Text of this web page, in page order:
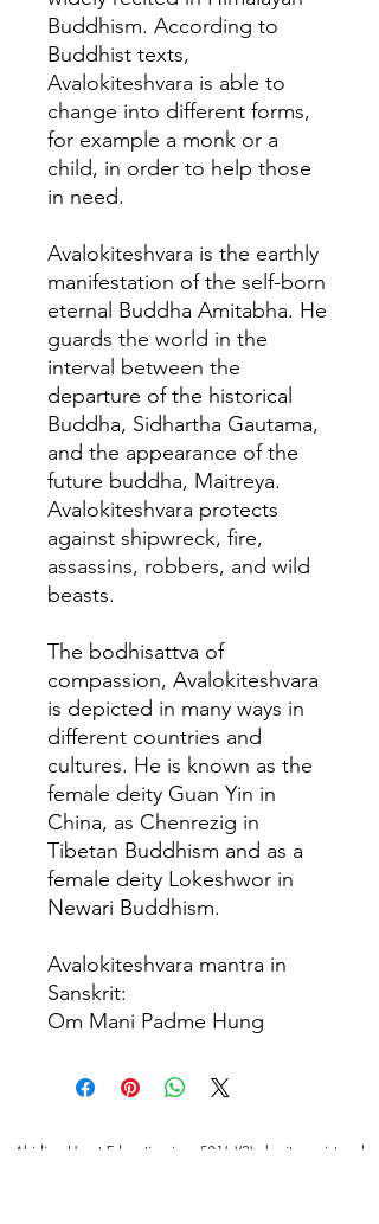
Buddhism. According to
Buddhist texts,
Avalokiteshvara is able to
change into different forms,
for example a monk or a
child, in order to help those
in need.
Avalokiteshvara is the earthly
manifestation of the self-born
eternal Buddha Amitabha. He
guards the world in the
interval between the
departure of the historical
Buddha, Sidhartha Gautama,
and the appearance of the
future buddha, Maitreya.
Avalokiteshvara protects
against shipwreck, fire,
assassins, robbers, and wild
beasts.
The bodhisattva of
compassion, Avalokiteshvara
is depicted in many ways in
different countries and
cultures. He is known as the
female deity Guan Yin in
China, as Chenrezig in
Tibetan Buddhism and as a
female deity Lokeshwor in
Newari Buddhism.
Avalokiteshvara mantra in
Sanskrit:
Om Mani Padme Hung
Abiding Heart Education is a 501(c)(3) charity registered